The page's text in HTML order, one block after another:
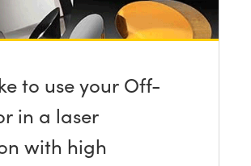
to use your Off-
in a laser
with high